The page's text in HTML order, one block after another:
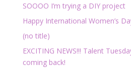
SOOOO I’m trying a DIY project
Happy International Women’s
(no title)
EXCITING NEWS!!! Talent
coming back!